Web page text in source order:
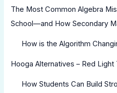
The Most Common Algebra
School—and How Secondary
How is the Algorithm
Hooga Alternatives – Red Light
How Students Can Build